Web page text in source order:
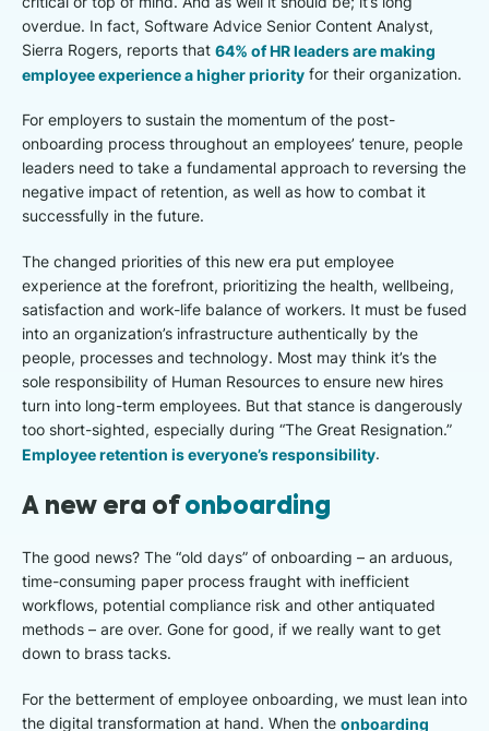
overdue. In fact, Software Advice Senior Content Analyst,
Sierra Rogers, reports that 64% of HR leaders are making
employee experience a higher priority for their organization.
For employers to sustain the momentum of the post-
onboarding process throughout an employees’ tenure, people
leaders need to take a fundamental approach to reversing the
negative impact of retention, as well as how to combat it
successfully in the future.
The changed priorities of this new era put employee
experience at the forefront, prioritizing the health, wellbeing,
satisfaction and work-life balance of workers. It must be fused
into an organization’s infrastructure authentically by the
people, processes and technology. Most may think it’s the
sole responsibility of Human Resources to ensure new hires
turn into long-term employees. But that stance is dangerously
too short-sighted, especially during “The Great Resignation.”
Employee retention is everyone’s responsibility.
A new era ofonboarding
The good news? The “old days” of onboarding – an arduous,
time-consuming paper process fraught with inefficient
workflows, potential compliance risk and other antiquated
methods – are over. Gone for good, if we really want to get
down to brass tacks.
For the betterment of employee onboarding, we must lean into
the digital transformation at hand. When the onboarding